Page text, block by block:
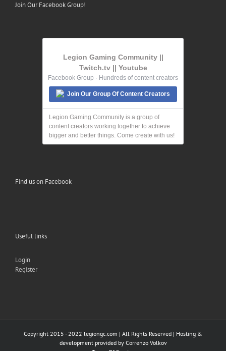
Join Our Facebook Group!
Legion Gaming Community ||
Twitch.tv || Youtube
Facebook Group · Hundreds of content creators
Join Our Group Of Content Creators
Legion Gaming Community is a group of
content creators working together to achieve
bigger and better things. Come create with us!
Find us on Facebook
Useful links
Login
Register
Copyright 2015 - 2022 legiongc.com | All Rights Reserved | Hosting &
development provided by Correnzo Volkov